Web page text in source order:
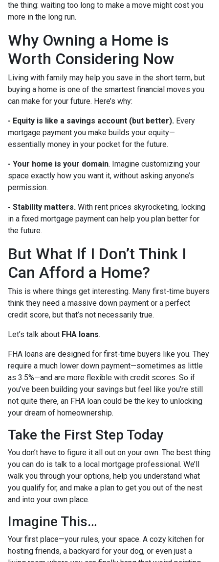
the thing: waiting too long to make a move might cost you
more in the long run.
Why Owning a Home is
Worth Considering Now
Living with family may help you save in the short term, but
buying a home is one of the smartest financial moves you
can make for your future. Here’s why:
- Equity is like a savings account (but better). Every
mortgage payment you make builds your equity—
essentially money in your pocket for the future.
- Your home is your domain. Imagine customizing your
space exactly how you want it, without asking anyone’s
permission.
- Stability matters. With rent prices skyrocketing, locking
in a fixed mortgage payment can help you plan better for
the future.
But What If I Don’t Think I
Can Afford a Home?
This is where things get interesting. Many first-time buyers
think they need a massive down payment or a perfect
credit score, but that’s not necessarily true.
Let’s talk about FHA loans.
FHA loans are designed for first-time buyers like you. They
require a much lower down payment—sometimes as little
as 3.5%—and are more flexible with credit scores. So if
you’ve been building your savings but feel like you’re still
not quite there, an FHA loan could be the key to unlocking
your dream of homeownership.
Take the First Step Today
You don’t have to figure it all out on your own. The best thing
you can do is talk to a local mortgage professional. We’ll
walk you through your options, help you understand what
you qualify for, and make a plan to get you out of the nest
and into your own place.
Imagine This…
Your first place—your rules, your space. A cozy kitchen for
hosting friends, a backyard for your dog, or even just a